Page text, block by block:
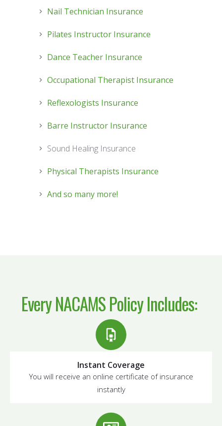
Nail Technician Insurance
Pilates Instructor Insurance
Dance Teacher Insurance
Occupational Therapist Insurance
Reflexologists Insurance
Barre Instructor Insurance
Sound Healing Insurance
Physical Therapists Insurance
And so many more!
EveryNACAMS PolicyIncludes:
Instant Coverage
You will receive an online certificate of insurance
instantly